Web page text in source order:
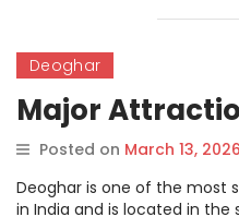
Deoghar
Major
Posted on March 13, 2026
Deoghar is one of the most
in India and is located in